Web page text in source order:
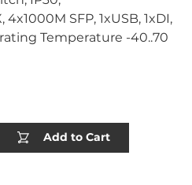
SFP, 1xUSB, 1xDI,
Temperature -40..70
Add to Cart